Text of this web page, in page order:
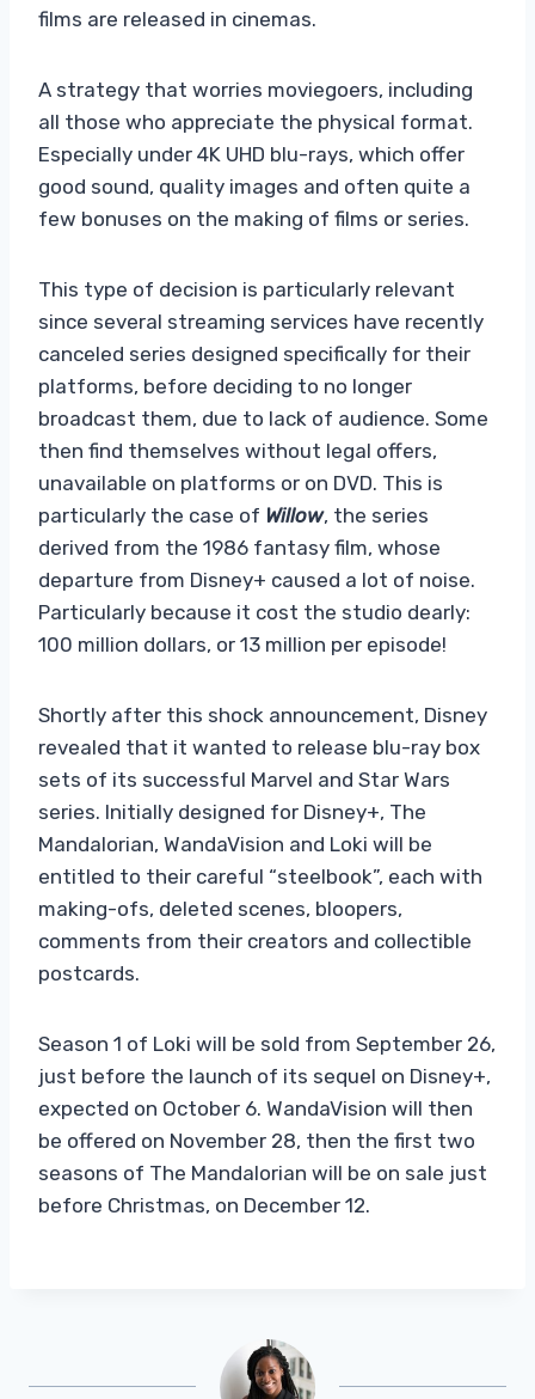
films are released in cinemas.
A strategy that worries moviegoers, including
all those who appreciate the physical format.
Especially under 4K UHD blu-rays, which offer
good sound, quality images and often quite a
few bonuses on the making of films or series.
This type of decision is particularly relevant
since several streaming services have recently
canceled series designed specifically for their
platforms, before deciding to no longer
broadcast them, due to lack of audience. Some
then find themselves without legal offers,
unavailable on platforms or on DVD. This is
particularly the case of Willow, the series
derived from the 1986 fantasy film, whose
departure from Disney+ caused a lot of noise.
Particularly because it cost the studio dearly:
100 million dollars, or 13 million per episode!
Shortly after this shock announcement, Disney
revealed that it wanted to release blu-ray box
sets of its successful Marvel and Star Wars
series. Initially designed for Disney+, The
Mandalorian, WandaVision and Loki will be
entitled to their careful “steelbook”, each with
making-ofs, deleted scenes, bloopers,
comments from their creators and collectible
postcards.
Season 1 of Loki will be sold from September 26,
just before the launch of its sequel on Disney+,
expected on October 6. WandaVision will then
be offered on November 28, then the first two
seasons of The Mandalorian will be on sale just
before Christmas, on December 12.